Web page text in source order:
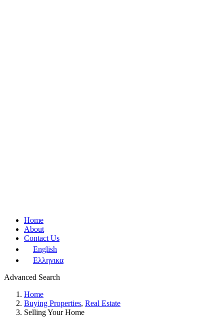
Home
About
Contact Us
English
Ελληνικα
Advanced Search
Home
Buying Properties, Real Estate
Selling Your Home